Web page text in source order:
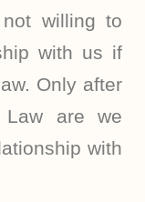
willing to
with us if
Only after
are we
with